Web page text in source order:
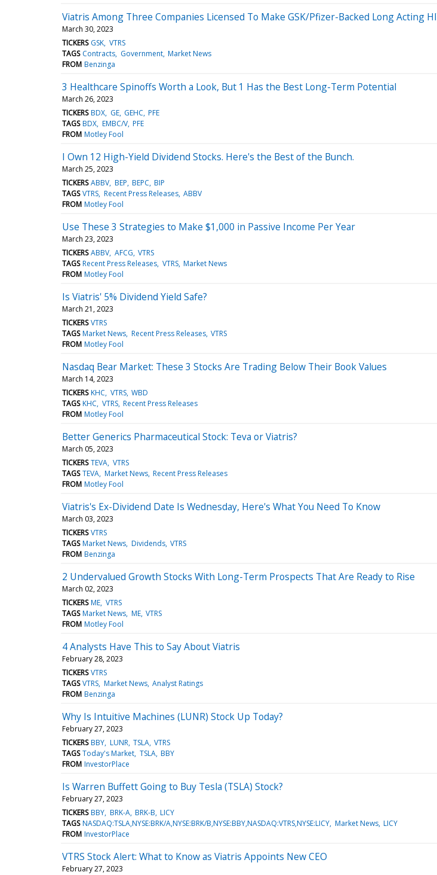
Viatris Among Three Companies Licensed To Make GSK/Pfizer-Backed Long Acting
March 30, 2023
TICKERS GSK VTRS
TAGS Contracts Government Market News
FROM Benzinga
3 Healthcare Spinoffs Worth a Look, But 1 Has the Best Long-Term Potential
March 26, 2023
TICKERS BDX GE GEHC PFE
TAGS BDX EMBC/V PFE
FROM Motley Fool
I Own 12 High-Yield Dividend Stocks. Here's the Best of the Bunch.
March 25, 2023
TICKERS ABBV BEP BEPC BIP
TAGS VTRS Recent Press Releases ABBV
FROM Motley Fool
Use These 3 Strategies to Make $1,000 in Passive Income Per Year
March 23, 2023
TICKERS ABBV AFCG VTRS
TAGS Recent Press Releases VTRS Market News
FROM Motley Fool
Is Viatris' 5% Dividend Yield Safe?
March 21, 2023
TICKERS VTRS
TAGS Market News Recent Press Releases VTRS
FROM Motley Fool
Nasdaq Bear Market: These 3 Stocks Are Trading Below Their Book Values
March 14, 2023
TICKERS KHC VTRS WBD
TAGS KHC VTRS Recent Press Releases
FROM Motley Fool
Better Generics Pharmaceutical Stock: Teva or Viatris?
March 05, 2023
TICKERS TEVA VTRS
TAGS TEVA Market News Recent Press Releases
FROM Motley Fool
Viatris's Ex-Dividend Date Is Wednesday, Here's What You Need To Know
March 03, 2023
TICKERS VTRS
TAGS Market News Dividends VTRS
FROM Benzinga
2 Undervalued Growth Stocks With Long-Term Prospects That Are Ready to Rise
March 02, 2023
TICKERS ME VTRS
TAGS Market News ME VTRS
FROM Motley Fool
4 Analysts Have This to Say About Viatris
February 28, 2023
TICKERS VTRS
TAGS VTRS Market News Analyst Ratings
FROM Benzinga
Why Is Intuitive Machines (LUNR) Stock Up Today?
February 27, 2023
TICKERS BBY LUNR TSLA VTRS
TAGS Today's Market TSLA BBY
FROM InvestorPlace
Is Warren Buffett Going to Buy Tesla (TSLA) Stock?
February 27, 2023
TICKERS BBY BRK-A BRK-B LICY
TAGS NASDAQ:TSLA,NYSE:BRK/A,NYSE:BRK/B,NYSE:BBY,NASDAQ:VTRS,NYSE:LICY Market News LICY
FROM InvestorPlace
VTRS Stock Alert: What to Know as Viatris Appoints New CEO
February 27, 2023